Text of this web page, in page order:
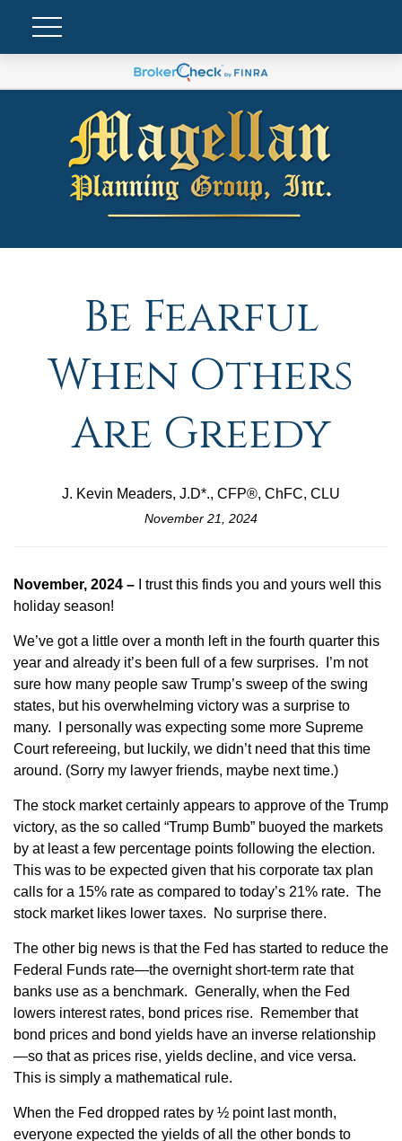
Be Fearful
When Others
Are Greedy
J. Kevin Meaders, J.D*., CFP®, ChFC, CLU
November 21, 2024
November, 2024 – I trust this finds you and yours well this
holiday season!
We’ve got a little over a month left in the fourth quarter this
year and already it’s been full of a few surprises. I’m not
sure how many people saw Trump’s sweep of the swing
states, but his overwhelming victory was a surprise to
many. I personally was expecting some more Supreme
Court refereeing, but luckily, we didn’t need that this time
around. (Sorry my lawyer friends, maybe next time.)
The stock market certainly appears to approve of the Trump
victory, as the so called “Trump Bumb” buoyed the markets
by at least a few percentage points following the election.
This was to be expected given that his corporate tax plan
calls for a 15% rate as compared to today’s 21% rate. The
stock market likes lower taxes. No surprise there.
The other big news is that the Fed has started to reduce the
Federal Funds rate—the overnight short-term rate that
banks use as a benchmark. Generally, when the Fed
lowers interest rates, bond prices rise. Remember that
bond prices and bond yields have an inverse relationship
—so that as prices rise, yields decline, and vice versa.
This is simply a mathematical rule.
When the Fed dropped rates by ½ point last month,
everyone expected the yields of all the other bonds to